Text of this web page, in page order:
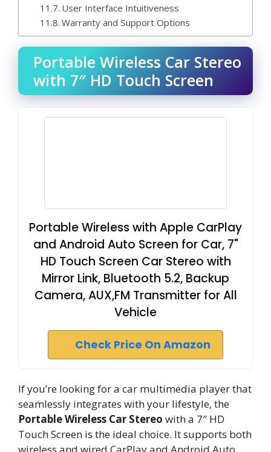
User Interface Intuitiveness
Warranty and Support Options
Portable Wireless Car Stereo
with 7″ HD Touch Screen
Portable Wireless with Apple CarPlay
and Android Auto Screen for Car, 7"
HD Touch Screen Car Stereo with
Mirror Link, Bluetooth 5.2, Backup
Camera, AUX,FM Transmitter for All
Vehicle
Check Price On Amazon
If you’re looking for a car multimedia player that
seamlessly integrates with your lifestyle, the
Portable Wireless Car Stereo with a 7″ HD
Touch Screen is the ideal choice. It supports both